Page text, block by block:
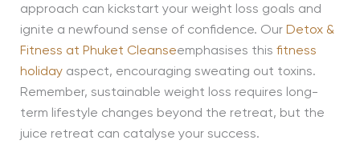
approach can kickstart your weight loss goals and
ignite a newfound sense of confidence. Our Detox &
Fitness at Phuket Cleanseemphasises this fitness
holidayaspect, encouraging sweating out toxins.
Remember, sustainable weight loss requires long-
term lifestyle changes beyond the retreat, but the
juice retreat can catalyse your success.